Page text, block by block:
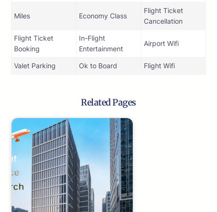
Miles Economy Class
Flight Ticket
Cancellation
Flight Ticket
Booking
In-Flight
Entertainment
Airport Wifi
Valet Parking Ok to Board Flight Wifi
Related Pages